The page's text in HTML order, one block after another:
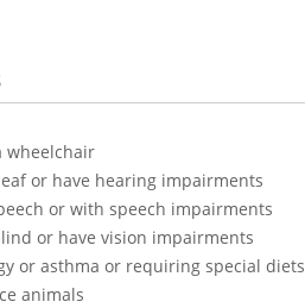
wheelchair
or have hearing impairments
or with speech impairments
or have vision impairments
or asthma or requiring special diets
animals